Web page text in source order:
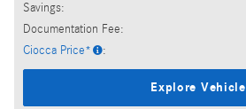
Savings:
Documentation Fee:
Ciocca Price*
:
Explore Vehicle